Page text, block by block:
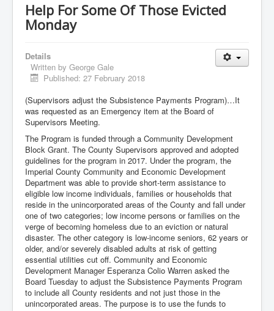
Help For Some Of Those Evicted
Monday
Details
Written by George Gale
Published: 27 February 2018
(Supervisors adjust the Subsistence Payments Program)…It
was requested as an Emergency item at the Board of
Supervisors Meeting.
The Program is funded through a Community Development
Block Grant. The County Supervisors approved and adopted
guidelines for the program in 2017. Under the program, the
Imperial County Community and Economic Development
Department was able to provide short-term assistance to
eligible low income individuals, families or households that
reside in the unincorporated areas of the County and fall under
one of two categories; low income persons or families on the
verge of becoming homeless due to an eviction or natural
disaster. The other category is low-income seniors, 62 years or
older, and/or severely disabled adults at risk of getting
essential utilities cut off. Community and Economic
Development Manager Esperanza Colio Warren asked the
Board Tuesday to adjust the Subsistence Payments Program
to include all County residents and not just those in the
unincorporated areas. The purpose is to use the funds to